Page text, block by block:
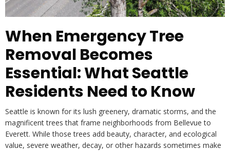
When Emergency Tree
Removal Becomes
Essential: What Seattle
Residents Need to Know
Seattle is known for its lush greenery, dramatic storms, and the
magnificent trees that frame neighborhoods from Bellevue to
Everett. While those trees add beauty, character, and ecological
value, severe weather, decay, or other hazards sometimes make